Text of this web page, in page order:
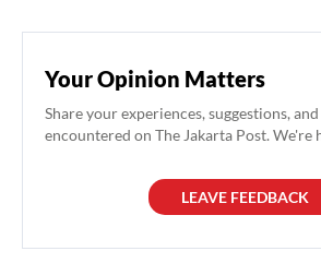
Your Opinion Matters
Share your experiences, suggestions,
encountered on The Jakarta Post. We're
LEAVE FEEDBACK